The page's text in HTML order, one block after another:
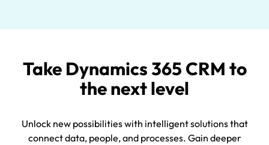
Take Dynamics 365 CRM to
the next level
Unlock new possibilities with intelligent solutions that
connect data, people, and processes. Gain deeper